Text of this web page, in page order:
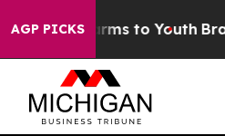
AGP PICKSHarms to Youth Brazil